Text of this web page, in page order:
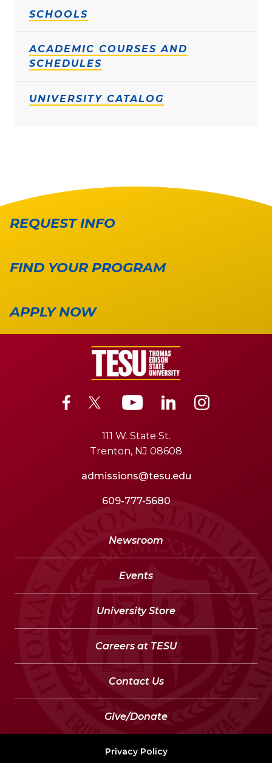
SCHOOLS
ACADEMIC COURSES AND
SCHEDULES
UNIVERSITY CATALOG
REQUEST INFO
FIND YOUR PROGRAM
APPLY NOW
111 W. State St.
Trenton, NJ 08608
admissions@tesu.edu
609-777-5680
Newsroom
Events
University Store
Careers at TESU
Contact Us
Give/Donate
Privacy Policy